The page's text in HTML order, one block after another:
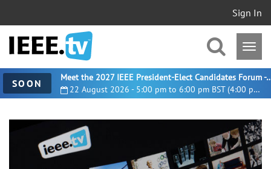
Sign In
SOON 22 August 2026 - 5:00 pm to 6:00 pm BST (4:00 pm UTC)
Meet the 2027 IEEE President-